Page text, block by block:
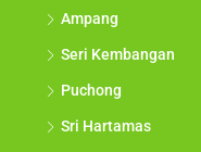
Ampang
Seri Kembangan
Puchong
Sri Hartamas